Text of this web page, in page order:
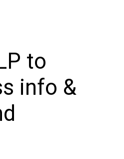
to
info &